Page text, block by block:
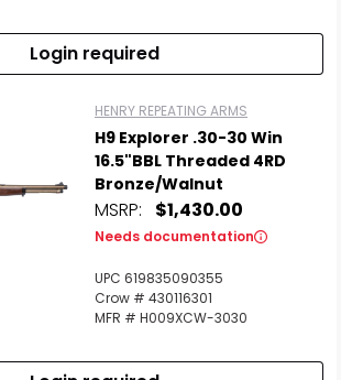
Login required
HENRY REPEATING ARMS
H9 Explorer .30-30 Win
16.5"BBL Threaded 4RD
Bronze/Walnut
MSRP: $1,430.00
Needs documentation
UPC 619835090355
Crow # 430116301
MFR # H009XCW-3030